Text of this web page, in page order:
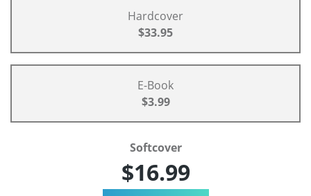
Hardcover
$33.95
E-Book
$3.99
Softcover
$16.99